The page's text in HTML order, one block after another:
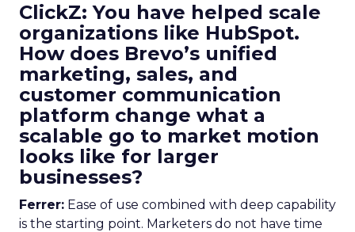
ClickZ: You have helped scale
organizations like HubSpot.
How does Brevo’s unified
marketing, sales, and
customer communication
platform change what a
scalable go to market motion
looks like for larger
businesses?
Ferrer: Ease of use combined with deep capability
is the starting point. Marketers do not have time